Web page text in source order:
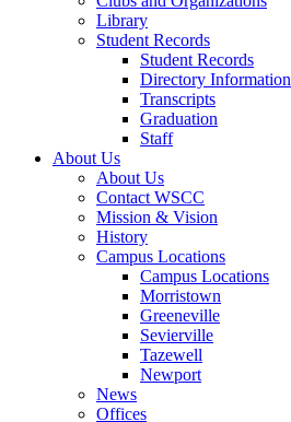
Library
Student Records
Student Records
Directory Information
Transcripts
Graduation
Staff
About Us
About Us
Contact WSCC
Mission & Vision
History
Campus Locations
Campus Locations
Morristown
Greeneville
Sevierville
Tazewell
Newport
News
Offices